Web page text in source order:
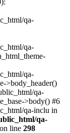
qa-
qa-
qa-
>body_header()
qa-
>body() #6
qa-inclu in
qa-
on line 298